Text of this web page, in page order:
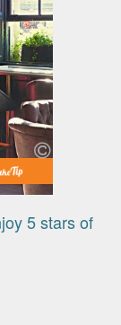
5 stars of